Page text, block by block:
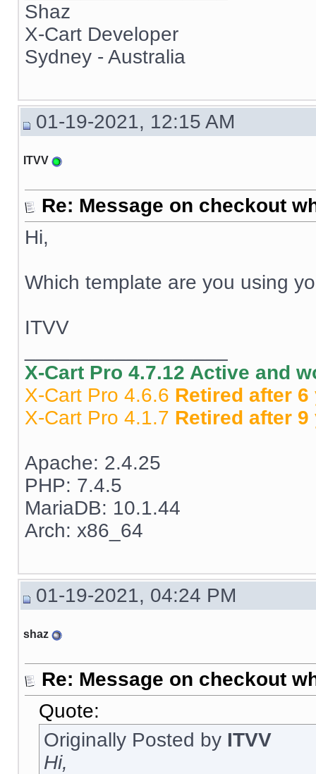
Shaz
X-Cart Developer
Sydney - Australia
01-19-2021, 12:15 AM
ITVV
Re: Message on checkout
Hi,
Which template are you using
ITVV
X-Cart Pro 4.7.12 Active and
X-Cart Pro 4.6.6 Retired after
X-Cart Pro 4.1.7 Retired after
Apache: 2.4.25
PHP: 7.4.5
MariaDB: 10.1.44
Arch: x86_64
01-19-2021, 04:24 PM
shaz
Re: Message on checkout
Quote:
Originally Posted by ITVV
Hi,